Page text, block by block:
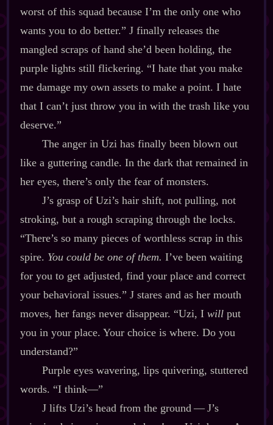
worst of this squad because I’m the only one who
wants you to do better.” J finally releases the
mangled scraps of hand she’d been holding, the
purple lights still flickering. “I hate that you make
me damage my own assets to make a point. I hate
that I can’t just throw you in with the trash like you
deserve.”
The anger in Uzi has finally been blown out
like a guttering candle. In the dark that remained in
her eyes, there’s only the fear of monsters.
J’s grasp of Uzi’s hair shift, not pulling, not
stroking, but a rough scraping through the locks.
“There’s so many pieces of worthless scrap in this
spire. You could be one of them. I’ve been waiting
for you to get adjusted, find your place and correct
your behavioral issues.” J stares and as her mouth
moves, her fangs never disappear. “Uzi, I willput
you in your place. Your choice is where. Do you
understand?”
Purple eyes wavering, lips quivering, stuttered
words. “I think‍—”
J lifts Uzi’s head from the ground‍ ‍‍—‍ J’s